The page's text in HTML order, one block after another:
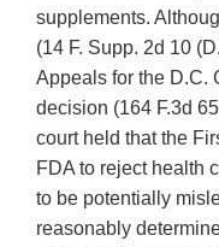
supplements.
(14 F. Supp. 2d 10
Appeals for the D.C.
decision (164 F.3d
court held that the
FDA to reject health
to be potentially
reasonably